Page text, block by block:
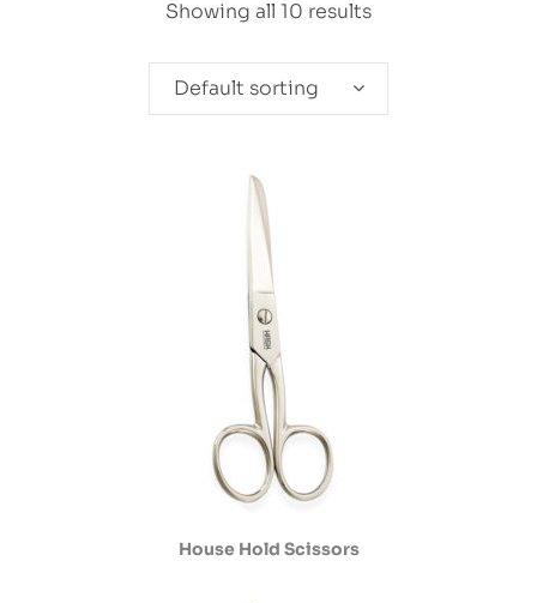
Showing all 10 results
Default sorting
House Hold Scissors